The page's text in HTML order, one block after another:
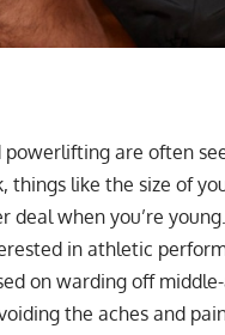
are often
things like the size of
deal when you’re young.
in athletic
on warding off
the aches and